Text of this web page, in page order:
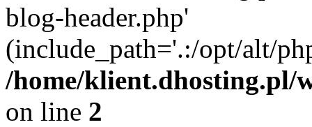
blog-header.php'
(include_path='.:/opt/alt/
/home/klient.dhosting.pl/
on line 2